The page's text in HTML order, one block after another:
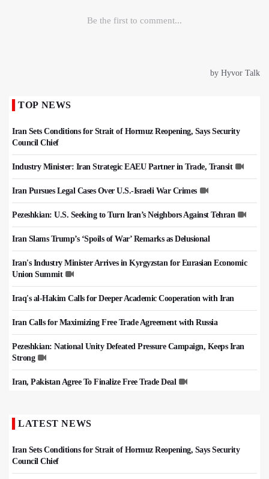
TOP NEWS
Iran Sets Conditions for Strait of Hormuz Reopening, Says Security
Council Chief
Industry Minister: Iran Strategic EAEU Partner in Trade, Transit
Iran Pursues Legal Cases Over U.S.-Israeli War Crimes
Pezeshkian: U.S. Seeking to Turn Iran’s Neighbors Against Tehran
Iran Slams Trump’s ‘Spoils of War’ Remarks as Delusional
Iran's Industry Minister Arrives in Kyrgyzstan for Eurasian Economic
Union Summit
Iraq's al-Hakim Calls for Deeper Academic Cooperation with Iran
Iran Calls for Maximizing Free Trade Agreement with Russia
Pezeshkian: National Unity Defeated Pressure Campaign, Keeps Iran
Strong
Iran, Pakistan Agree To Finalize Free Trade Deal
LATEST NEWS
Iran Sets Conditions for Strait of Hormuz Reopening, Says Security
Council Chief